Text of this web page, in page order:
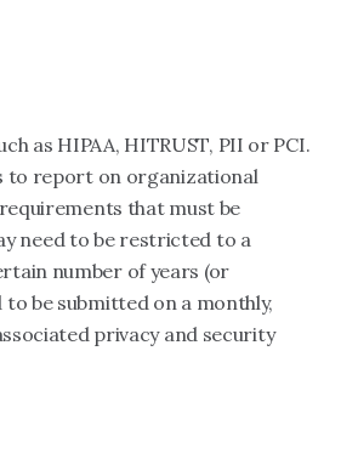
as HIPAA, HITRUST, PII or PCI.
to report on organizational
that must be
need to be restricted to a
number of years (or
be submitted on a monthly,
privacy and security